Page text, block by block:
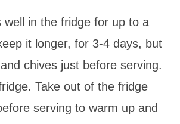
well in the fridge for up to a
it longer, for 3-4 days, but
chives just before serving.
Take out of the fridge
serving to warm up and